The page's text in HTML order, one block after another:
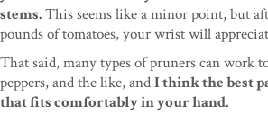
stems.This seems like a minor point, but
pounds of tomatoes, your wrist will
That said, many types of pruners can work
peppers, and the like, andI think the best
that fits comfortably in your hand.